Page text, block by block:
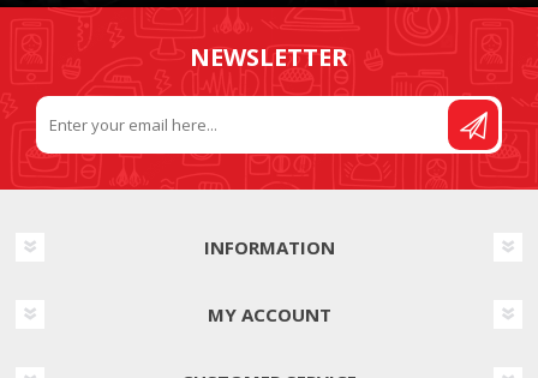
NEWSLETTER
INFORMATION
MY ACCOUNT